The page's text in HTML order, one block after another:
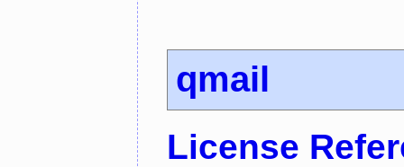
qmail
License